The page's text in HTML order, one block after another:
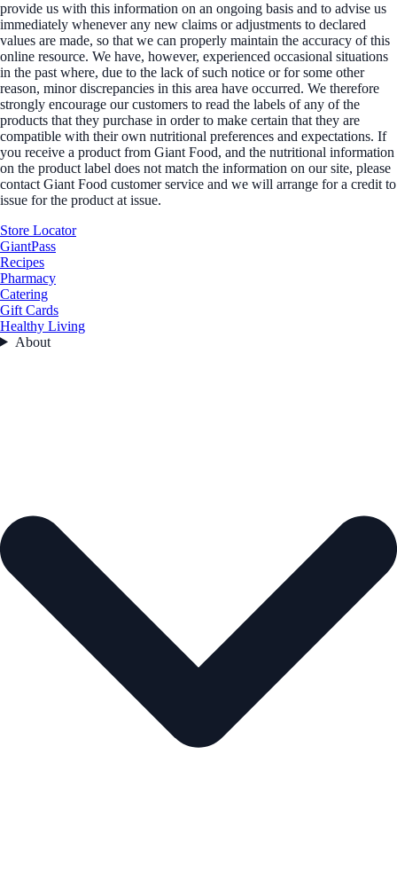
provide us with this information on an ongoing basis and to advise us
immediately whenever any new claims or adjustments to declared
values are made, so that we can properly maintain the accuracy of this
online resource. We have, however, experienced occasional situations
in the past where, due to the lack of such notice or for some other
reason, minor discrepancies in this area have occurred. We therefore
strongly encourage our customers to read the labels of any of the
products that they purchase in order to make certain that they are
compatible with their own nutritional preferences and expectations. If
you receive a product from Giant Food, and the nutritional information
on the product label does not match the information on our site, please
contact Giant Food customer service and we will arrange for a credit to
issue for the product at issue.
Store Locator
GiantPass
Recipes
Pharmacy
Catering
Gift Cards
Healthy Living
About